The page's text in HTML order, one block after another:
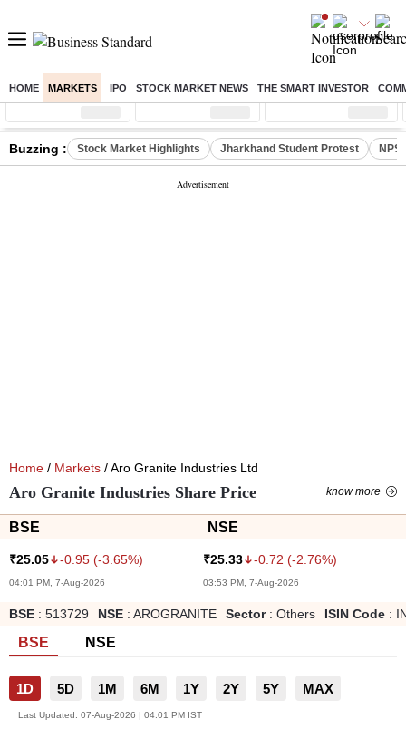
HOME MARKETS IPO STOCK MARKET NEWS THE SMART INVESTOR
Sensex ( %) Nifty ( %) Nifty Midcap ( %)
Buzzing : Stock Market Highlights Jharkhand Student Protest NPS
Home / Markets / Aro Granite Industries Ltd
Aro Granite Industries Share Price know more
BSE NSE
₹25.05 -0.95 (-3.65%)
04:01 PM, 7-Aug-2026
₹25.33 -0.72 (-2.76%)
03:53 PM, 7-Aug-2026
BSE : 513729 NSE : AROGRANITE Sector: Others ISIN Code :
BSE NSE
1D 5D 1M 6M 1Y 2Y 5Y MAX
Last Updated: 07-Aug-2026 | 04:01 PM IST